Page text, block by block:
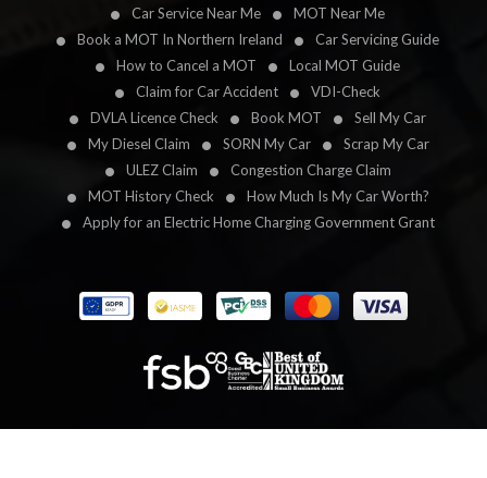
Car Service Near Me
MOT Near Me
Book a MOT In Northern Ireland
Car Servicing Guide
How to Cancel a MOT
Local MOT Guide
Claim for Car Accident
VDI-Check
DVLA Licence Check
Book MOT
Sell My Car
My Diesel Claim
SORN My Car
Scrap My Car
ULEZ Claim
Congestion Charge Claim
MOT History Check
How Much Is My Car Worth?
Apply for an Electric Home Charging Government Grant